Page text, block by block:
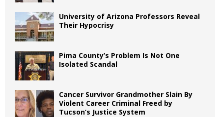
University of Arizona Professors Reveal
Their Hypocrisy
Pima County’s Problem Is Not One
Isolated Scandal
Cancer Survivor Grandmother Slain By
Violent Career Criminal Freed by
Tucson’s Justice System